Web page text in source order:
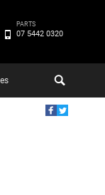
PARTS
07 5442 0320